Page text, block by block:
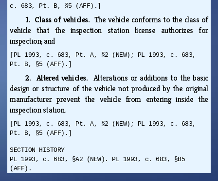
c. 683, Pt. B, §5 (AFF).]
1. Class of vehicles. The vehicle conforms to the class of
vehicle that the inspection station license authorizes for
inspection; and
[PL 1993, c. 683, Pt. A, §2 (NEW); PL 1993, c. 683,
Pt. B, §5 (AFF).]
2. Altered vehicles. Alterations or additions to the basic
design or structure of the vehicle not produced by the original
manufacturer prevent the vehicle from entering inside the
inspection station.
[PL 1993, c. 683, Pt. A, §2 (NEW); PL 1993, c. 683,
Pt. B, §5 (AFF).]
SECTION HISTORY
PL 1993, c. 683, §A2 (NEW). PL 1993, c. 683, §B5
(AFF).